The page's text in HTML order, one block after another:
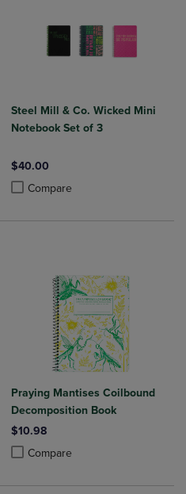
to Compare, Items added for
to Compare, Items added
Steel Mill & Co. Wicked Mini
Notebook Set of 3
$40.00
Compare
Product added, Select 2 to 4
Product removed, Select 2 to 4
to Compare, Items added for
to Compare, Items added
Praying Mantises Coilbound
Decomposition Book
$10.98
Compare
Product added, Select 2 to 4
Product removed, Select 2 to 4